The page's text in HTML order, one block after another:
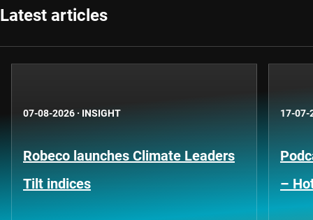
Latest articles
07-08-2026 · INSIGHT
Robeco launches Climate Leaders
Tilt indices
17-07-
–